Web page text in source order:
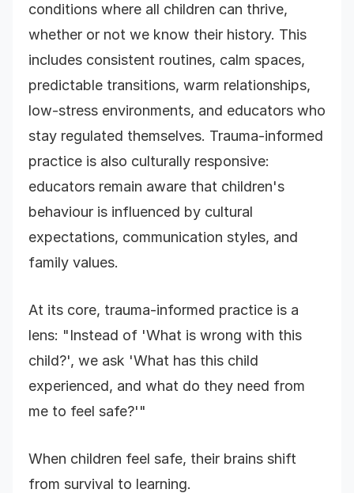
conditions where all children can thrive,
whether or not we know their history. This
includes consistent routines, calm spaces,
predictable transitions, warm relationships,
low-stress environments, and educators who
stay regulated themselves. Trauma-informed
practice is also culturally responsive:
educators remain aware that children's
behaviour is influenced by cultural
expectations, communication styles, and
family values.
At its core, trauma-informed practice is a
lens: "Instead of 'What is wrong with this
child?', we ask 'What has this child
experienced, and what do they need from
me to feel safe?'"
When children feel safe, their brains shift
from survival to learning.